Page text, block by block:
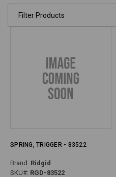
Filter Products
SPRING, TRIGGER - 83522
Brand: Ridgid
SKU#: RGD-83522